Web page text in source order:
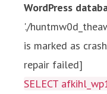
WordPress
'./
is marked as
repair failed]
SELECT